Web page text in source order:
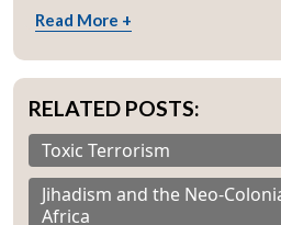
Read More +
RELATED POSTS:
Toxic Terrorism
Jihadism and the Neo-
Africa